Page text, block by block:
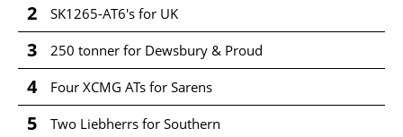
2 SK1265-AT6's for UK
3 250 tonner for Dewsbury & Proud
4 Four XCMG ATs for Sarens
5 Two Liebherrs for Southern